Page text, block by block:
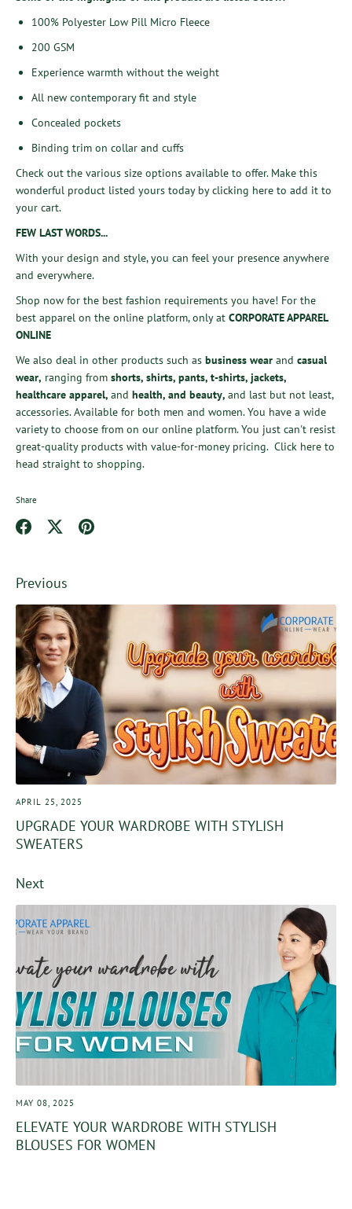
100% Polyester Low Pill Micro Fleece
200 GSM
Experience warmth without the weight
All new contemporary fit and style
Concealed pockets
Binding trim on collar and cuffs
Check out the various size options available to offer. Make this
wonderful product listed yours today byclicking here to add it to
your cart.
FEW LAST WORDS...
With your design and style, you can feel your presence anywhere
and everywhere.
Shop now for the best fashion requirements you have! For the
best apparel on the online platform, only at CORPORATE APPAREL
ONLINE
We also deal in other products such as business wear and casual
wear, ranging from shorts, shirts, pants, t-shirts, jackets,
healthcare apparel, and health, and beauty, and last but not least,
accessories. Available for both men and women. You have a wide
variety to choose from on our online platform. You just can't resist
great-quality products with value-for-money pricing. Click here to
head straight to shopping.
Share
Facebook
Previous
APRIL 25, 2025
UPGRADE YOUR WARDROBE WITH STYLISH
SWEATERS
Next
MAY 08, 2025
ELEVATE YOUR WARDROBE WITH STYLISH
BLOUSES FOR WOMEN